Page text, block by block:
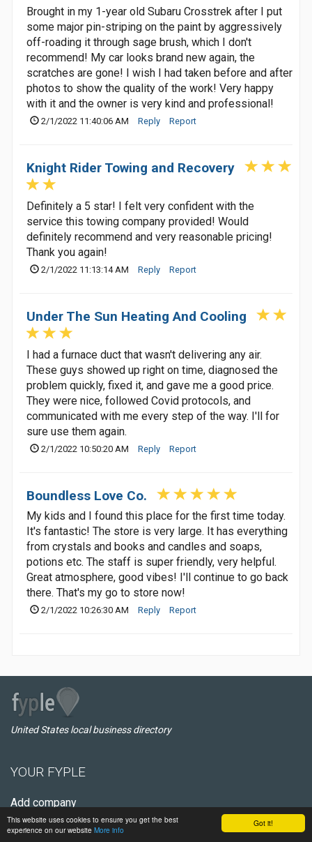
Got it!
This website uses cookies to ensure you get the best
experience on our website More info
Brought in my 1-year old Subaru Crosstrek after I put
some major pin-striping on the paint by aggressively
off-roading it through sage brush, which I don't
recommend! My car looks brand new again, the
scratches are gone! I wish I had taken before and after
photos to show the quality of the work! Very happy
with it and the owner is very kind and professional!
2/1/2022 11:40:06 AM Reply Report
Knight Rider Towing and Recovery
Definitely a 5 star! I felt very confident with the
service this towing company provided! Would
definitely recommend and very reasonable pricing!
Thank you again!
2/1/2022 11:13:14 AM Reply Report
Under The Sun Heating And Cooling
I had a furnace duct that wasn't delivering any air.
These guys showed up right on time, diagnosed the
problem quickly, fixed it, and gave me a good price.
They were nice, followed Covid protocols, and
communicated with me every step of the way. I'll for
sure use them again.
2/1/2022 10:50:20 AM Reply Report
Boundless Love Co.
My kids and I found this place for the first time today.
It's fantastic! The store is very large. It has everything
from crystals and books and candles and soaps,
potions etc. The staff is super friendly, very helpful.
Great atmosphere, good vibes! I'll continue to go back
there. That's my go to store now!
2/1/2022 10:26:30 AM Reply Report
United States local business directory
YOUR FYPLE
Add company
Register